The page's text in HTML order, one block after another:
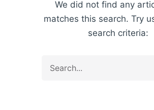
We did not find any
matches this search. Try
search criteria: